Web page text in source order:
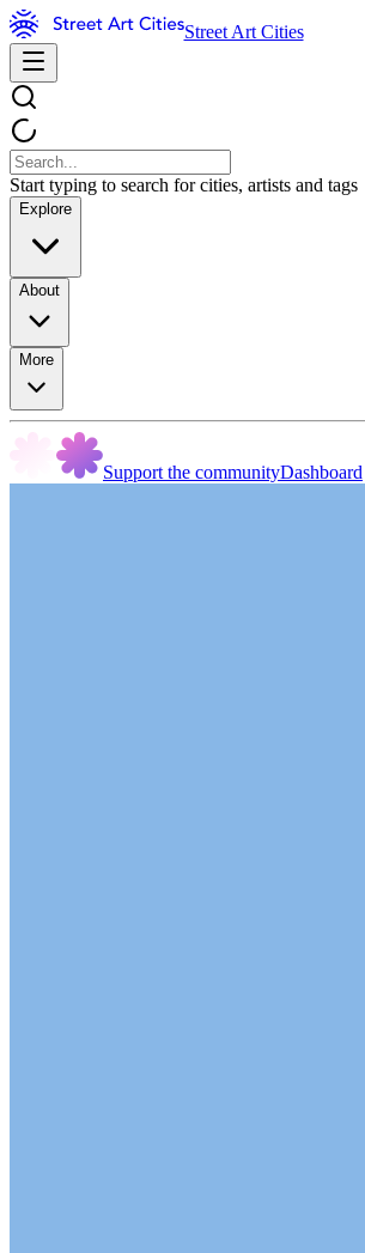
Street Art Cities
Start typing to search for cities, artists and tags
Explore
About
More
Support the communityDashboard